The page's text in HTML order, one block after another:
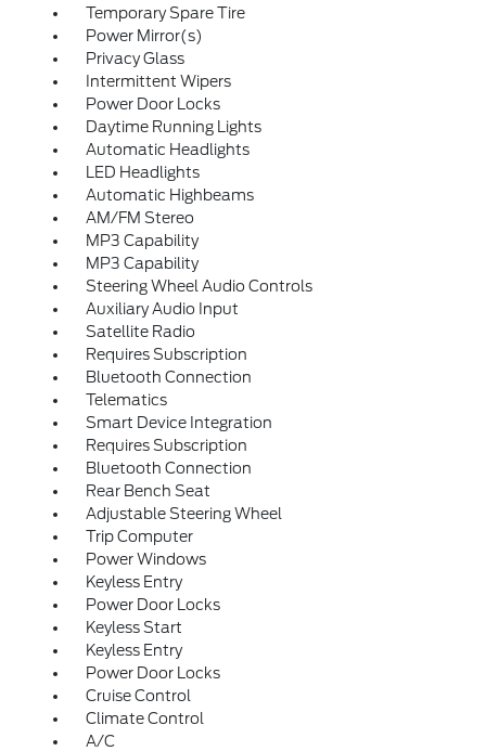
Temporary Spare Tire
Power Mirror(s)
Privacy Glass
Intermittent Wipers
Power Door Locks
Daytime Running Lights
Automatic Headlights
LED Headlights
Automatic Highbeams
AM/FM Stereo
MP3 Capability
MP3 Capability
Steering Wheel Audio Controls
Auxiliary Audio Input
Satellite Radio
Requires Subscription
Bluetooth Connection
Telematics
Smart Device Integration
Requires Subscription
Bluetooth Connection
Rear Bench Seat
Adjustable Steering Wheel
Trip Computer
Power Windows
Keyless Entry
Power Door Locks
Keyless Start
Keyless Entry
Power Door Locks
Cruise Control
Climate Control
A/C